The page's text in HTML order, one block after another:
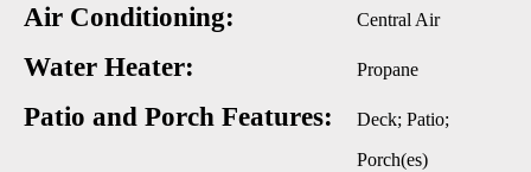
Air Conditioning: Central Air
Water Heater: Propane
Patio and Porch Features:
Deck; Patio;
Porch(es)